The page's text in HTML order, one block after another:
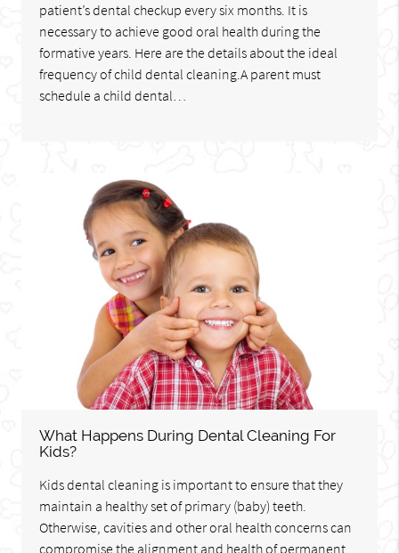
patient’s dental checkup every six months. It is
necessary to achieve good oral health during the
formative years. Here are the details about the ideal
frequency of child dental cleaning.A parent must
schedule a child dental…
What Happens During Dental Cleaning For
Kids?
Kids dental cleaning is important to ensure that they
maintain a healthy set of primary (baby) teeth.
Otherwise, cavities and other oral health concerns can
compromise the alignment and health of permanent